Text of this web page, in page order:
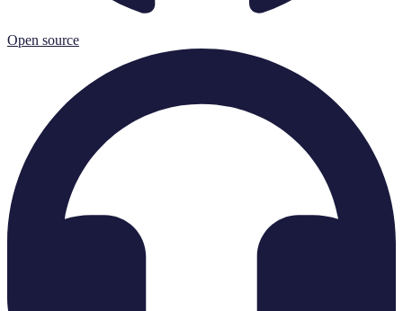
Open source